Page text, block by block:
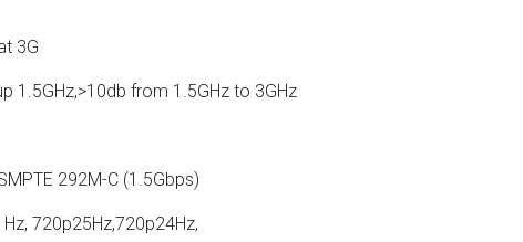
3G
1.5GHz,>10db from 1.5GHz to 3GHz
292M-C (1.5Gbps)
720p25Hz,720p24Hz,